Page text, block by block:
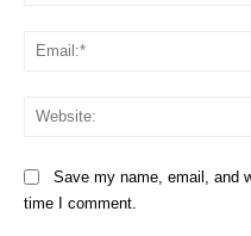
Save my name, email, and
time I comment.